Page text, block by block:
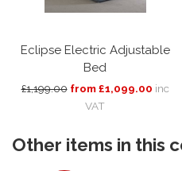
Eclipse Electric Adjustable
Bed
£1,199.00 from £1,099.00 inc
VAT
Other items in this